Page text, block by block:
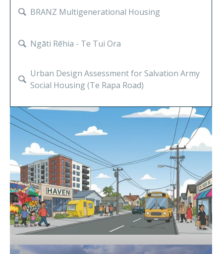
BRANZ Multigenerational Housing
Ngāti Rēhia - Te Tui Ora
Urban Design Assessment for Salvation Army
Social Housing (Te Rapa Road)
A Future Vision for Haven
Supporting Kāinga Maha on Te Pākau Maru;
a landmark development site in Christchurch
Ngāti Hāua Iwi Trust community wealth
building strategy
Knowledge Precinct Spatial Plan